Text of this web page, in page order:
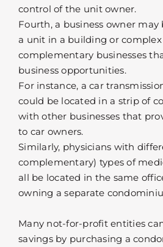
control of the unit owner.
Fourth, a business owner
a unit in a building or
complementary businesses
business opportunities.
For instance, a car
could be located in a strip of
with other businesses that
to car owners.
Similarly, physicians with
complementary) types of
all be located in the same
owning a separate
Many not-for-profit entities
savings by purchasing a